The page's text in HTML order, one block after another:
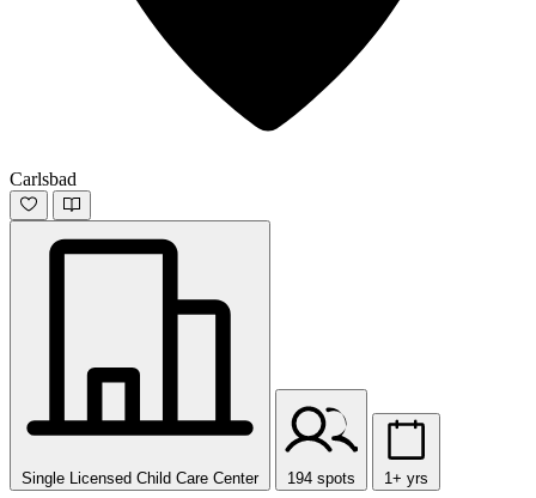
Carlsbad
Single Licensed Child Care Center 194 spots 1+ yrs